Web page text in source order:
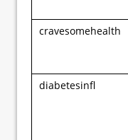
cravesomehealth
diabetesinfl